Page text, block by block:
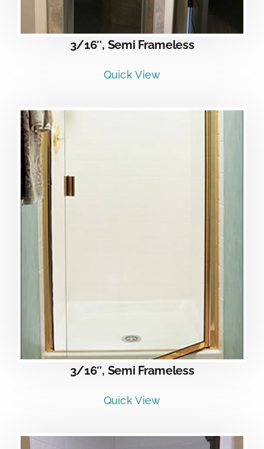
3/16″, Semi Frameless
Quick View
3/16″, Semi Frameless
Quick View